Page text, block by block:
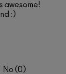
awesome!
:)
0